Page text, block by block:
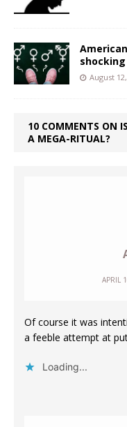
August
10 COMMENTS ON
A MEGA-RITUAL?
APRIL
Of course it was
a feeble attempt at
Loading...